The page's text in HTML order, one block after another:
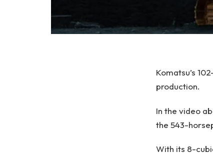
Komatsu’s
production.
In the video
the 543-
With its 8-